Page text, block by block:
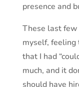
presence and
These last few
myself, feeling
that I had
much, and it
should have